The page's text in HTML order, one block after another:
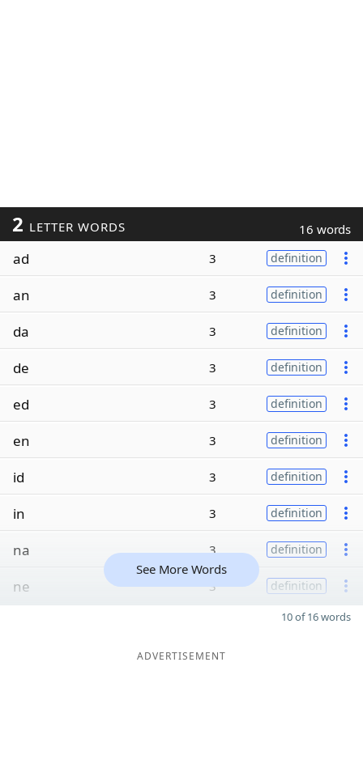
2 LETTER WORDS 16 words
ad 3 definition
an 3 definition
da 3 definition
de 3 definition
ed 3 definition
en 3 definition
id 3 definition
in 3 definition
na 3 definition
ne 3 definition
See More Words
10 of 16 words
ADVERTISEMENT